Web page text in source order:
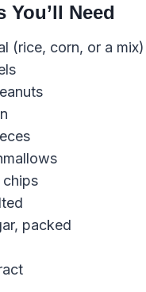
You’ll Need
(rice, corn, or a mix)
chips
packed